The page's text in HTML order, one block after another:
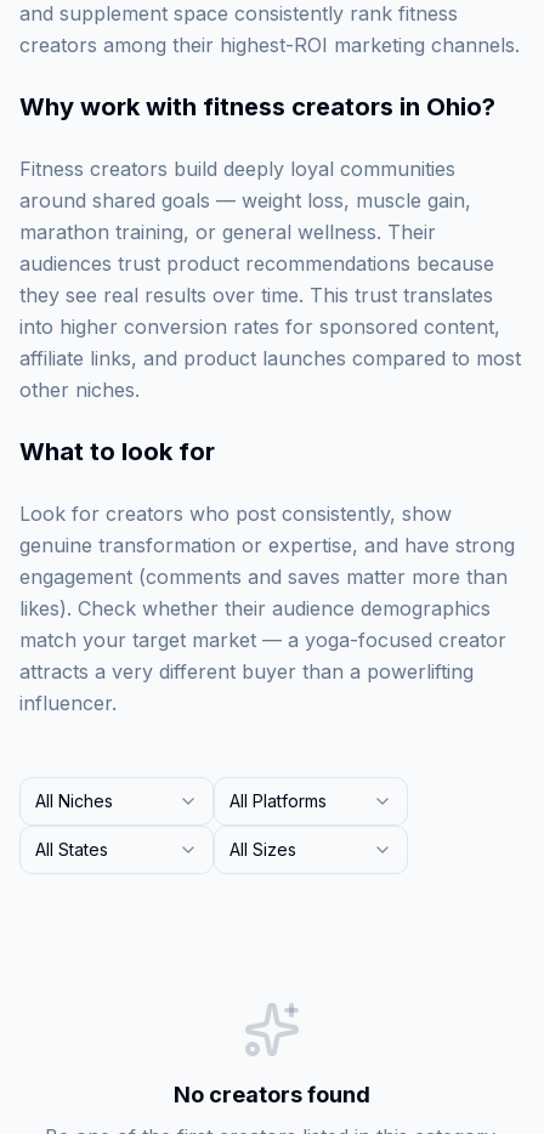
and supplement space consistently rank fitness
creators among their highest-ROI marketing channels.
Why work with fitness creators in Ohio?
Fitness creators build deeply loyal communities
around shared goals — weight loss, muscle gain,
marathon training, or general wellness. Their
audiences trust product recommendations because
they see real results over time. This trust translates
into higher conversion rates for sponsored content,
affiliate links, and product launches compared to most
other niches.
What to look for
Look for creators who post consistently, show
genuine transformation or expertise, and have strong
engagement (comments and saves matter more than
likes). Check whether their audience demographics
match your target market — a yoga-focused creator
attracts a very different buyer than a powerlifting
influencer.
All Niches All Platforms
All States All Sizes
No creators found